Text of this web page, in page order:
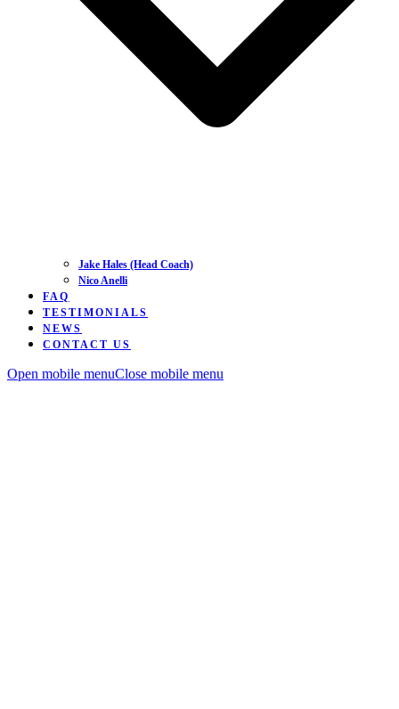
Jake Hales (Head Coach)
Nico Anelli
FAQ
TESTIMONIALS
NEWS
CONTACT US
Open mobile menuClose mobile menu